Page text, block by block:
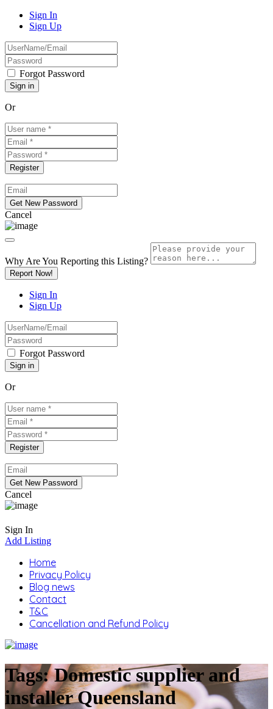
Sign In
Sign Up
Forgot Password
Or
Cancel
Why Are You Reporting this Listing?
Report Now!
Sign In
Sign Up
Forgot Password
Or
Cancel
Sign In
Add Listing
Home
Privacy Policy
Blog news
Contact
T&C
Cancellation and Refund Policy
Tags:Domestic supplier and
installer Queensland